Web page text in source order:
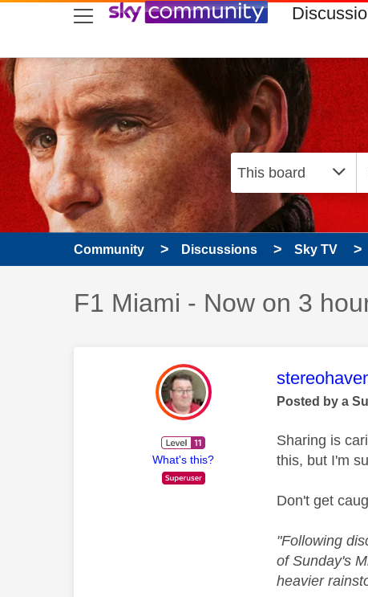
skip to search
skip to content
skip to footer
Community Discussions Sky TV
Discussion topic:
F1 Miami - Now on 3
What's this?
This
Posted by a
Sharing is
this, but I'm
Don't get
"Following
of Sunday's
heavier